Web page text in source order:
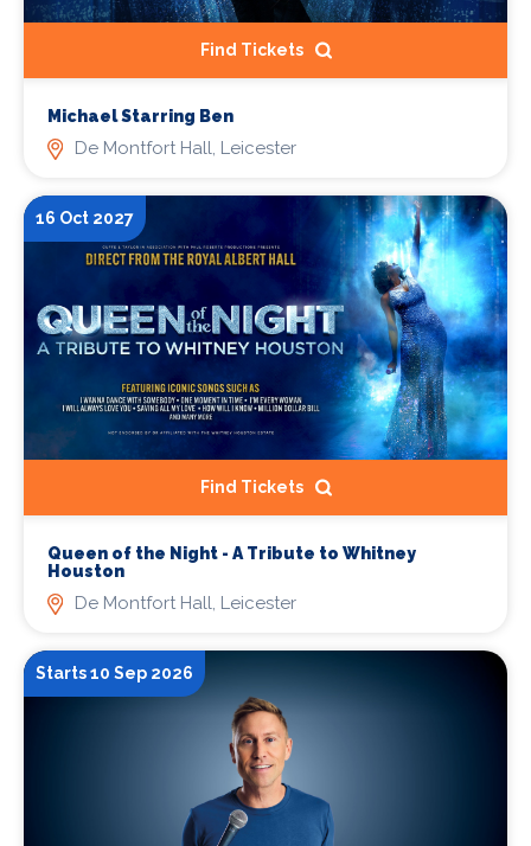
Find Tickets
Michael Starring Ben
De Montfort Hall, Leicester
16 Oct 2027
Find Tickets
Queen of the Night - A Tribute to Whitney
Houston
De Montfort Hall, Leicester
Starts 10 Sep 2026